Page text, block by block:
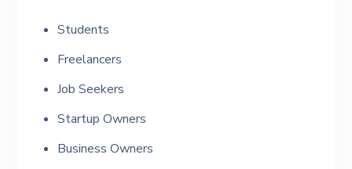
Students
Freelancers
Job Seekers
Startup Owners
Business Owners